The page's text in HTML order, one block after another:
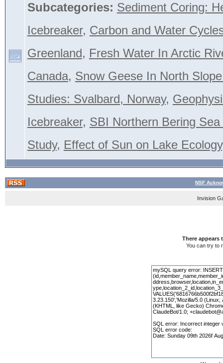
Subcategories: Sediment Coring:
Icebreaker, Carbon and Water
Greenland, Fresh Water In Arctic
Canada, Snow Geese In North
Studies: Svalbard, Norway,
Icebreaker, SBI Northern Bering
Study, Effect of Sun on Lake
NSF
Invision
There appears
You can try to